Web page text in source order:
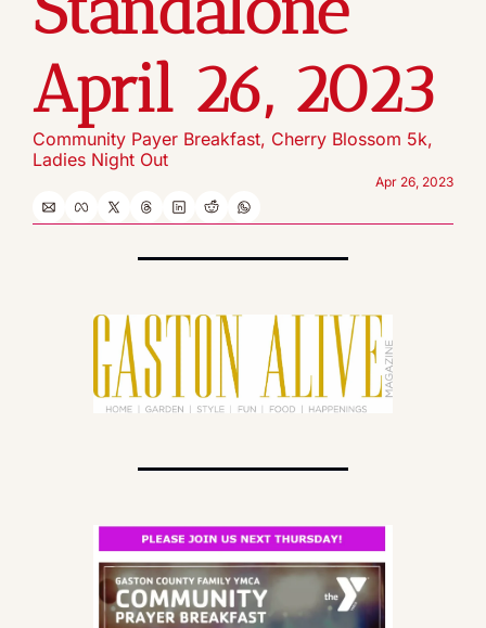
April 26, 2023
Community Payer Breakfast, Cherry Blossom 5k,
Ladies Night Out
Apr 26, 2023